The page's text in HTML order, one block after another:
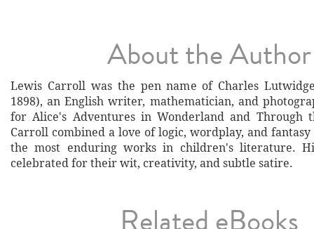
About the Author
Lewis Carroll was the pen name of Charles
1898), an English writer, mathematician, and
for Alice's Adventures in Wonderland and Through
Carroll combined a love of logic, wordplay, and
the most enduring works in children's literature.
celebrated for their wit, creativity, and subtle satire.